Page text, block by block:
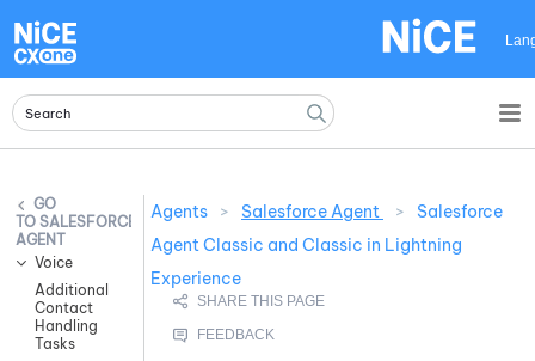
SALESFORCE
AGENT
Voice
Additional
Contact
Handling
Tasks
Agents > Salesforce Agent >
Salesforce
Agent Classic and Classic in Lightning
Experience